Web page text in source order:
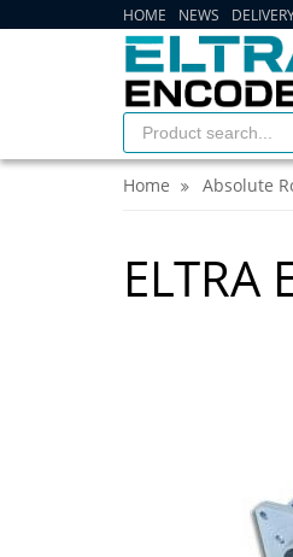
HOME NEWS
Home Absolute